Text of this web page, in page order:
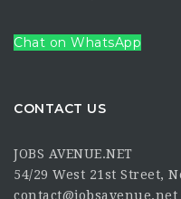
Chat on WhatsApp
CONTACT US
JOBS AVENUE.NET
54/29 West 21st Street,
contact@jobsavenue.net